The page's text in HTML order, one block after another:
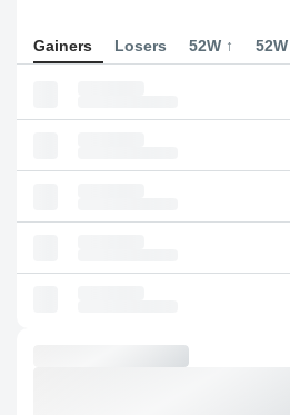
Gainers Losers 52W ↑ 52W